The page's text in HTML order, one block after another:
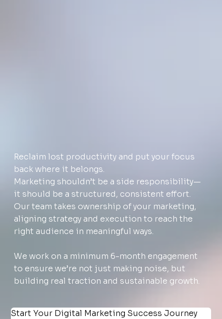
Reclaim lost productivity and put your focus
back where it belongs.
Marketing shouldn’t be a side responsibility—
it should be a structured, consistent effort.
Our team takes ownership of your marketing,
aligning strategy and execution to reach the
right audience in meaningful ways.
We work on a minimum 6-month engagement
to ensure we’re not just making noise, but
building real traction and sustainable growth.
Start Your Digital Marketing Success Journey